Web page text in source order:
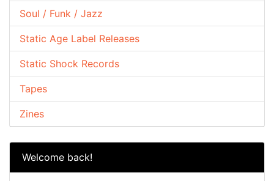
Soul / Funk / Jazz
Static Age Label Releases
Static Shock Records
Tapes
Zines
Welcome back!